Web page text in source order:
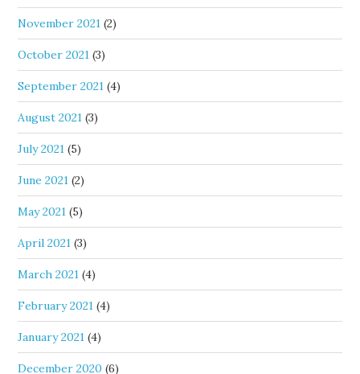
November 2021 (2)
October 2021 (3)
September 2021 (4)
August 2021 (3)
July 2021 (5)
June 2021 (2)
May 2021 (5)
April 2021 (3)
March 2021 (4)
February 2021 (4)
January 2021 (4)
December 2020 (6)